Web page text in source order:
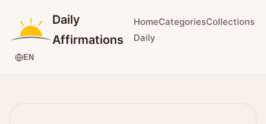
Daily
Affirmations
HomeCategoriesCollections
Daily
EN